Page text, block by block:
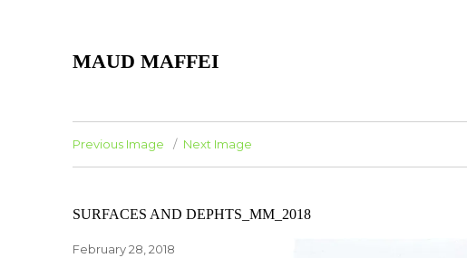
MAUD MAFFEI
Previous Image Next Image
SURFACES AND DEPHTS_MM_2018
Posted
February 28, 2018